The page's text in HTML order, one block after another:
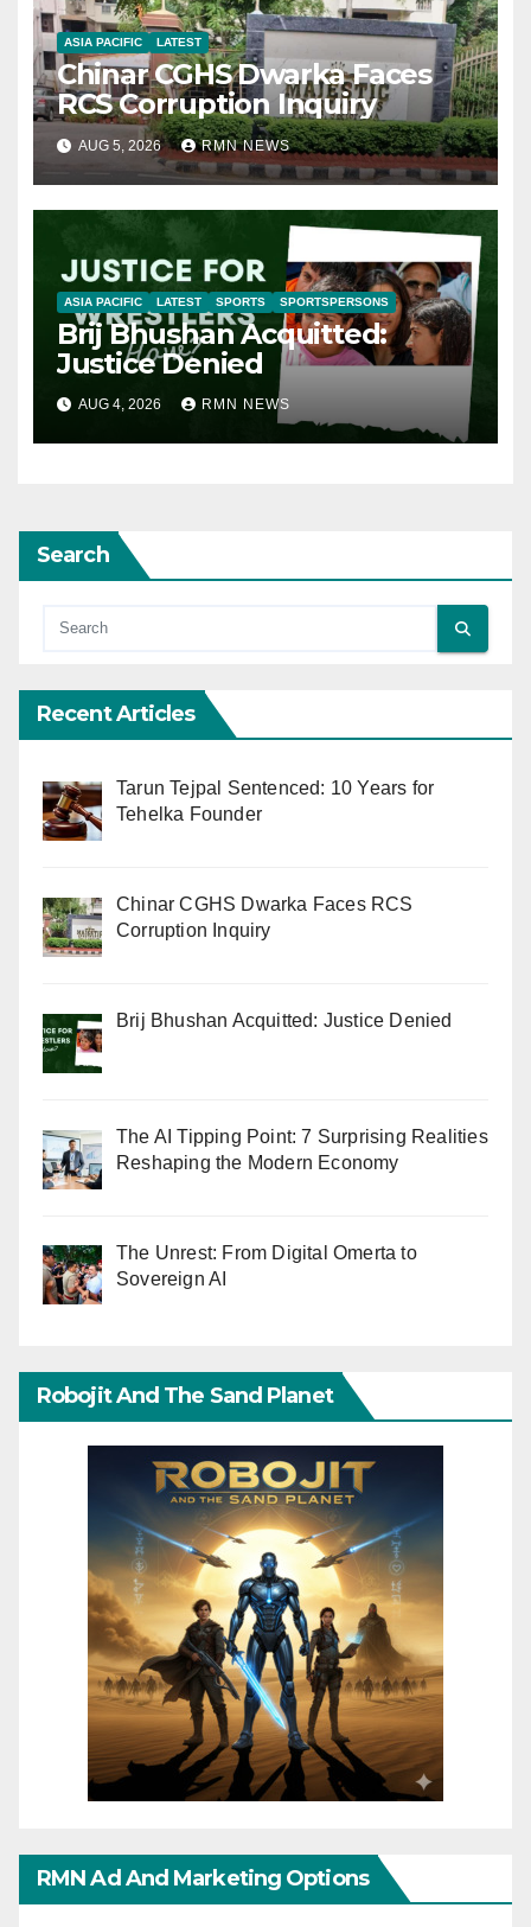
ASIA PACIFIC LATEST
Chinar CGHS Dwarka Faces
RCS Corruption Inquiry
AUG 5, 2026 RMN NEWS
ASIA PACIFIC LATEST SPORTS SPORTSPERSONS
Brij Bhushan Acquitted:
Justice Denied
AUG 4, 2026 RMN NEWS
Search
Recent Articles
Tarun Tejpal Sentenced: 10 Years for
Tehelka Founder
Chinar CGHS Dwarka Faces RCS
Corruption Inquiry
Brij Bhushan Acquitted: Justice Denied
The AI Tipping Point: 7 Surprising Realities
Reshaping the Modern Economy
The Unrest: From Digital Omerta to
Sovereign AI
Robojit And The Sand Planet
RMN Ad And Marketing Options